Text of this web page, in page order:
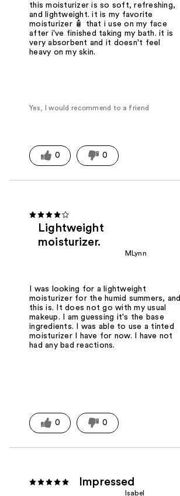
this moisturizer is so soft, refreshing,
and lightweight. it is my favorite
moisturizer 🧴 that i use on my face
after i've finished taking my bath. it is
very absorbent and it doesn't feel
heavy on my skin.
Yes, I would recommend to a friend
0 0
Lightweight
moisturizer.
MLynn
I was looking for a lightweight
moisturizer for the humid summers, and
this is. It does not go with my usual
makeup. I am guessing it's the base
ingredients. I was able to use a tinted
moisturizer I have for now. I have not
had any bad reactions.
0 0
Impressed
Isabel